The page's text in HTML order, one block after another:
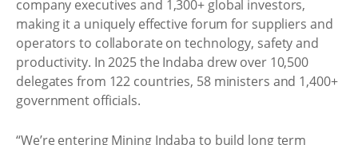
company executives and 1,300+ global investors,
making it a uniquely effective forum for suppliers and
operators to collaborate on technology, safety and
productivity. In 2025 the Indaba drew over 10,500
delegates from 122 countries, 58 ministers and 1,400+
government officials.
“We’re entering Mining Indaba to build long term